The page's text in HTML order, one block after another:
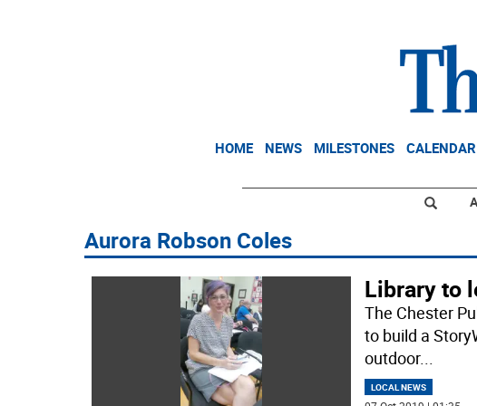
HOME NEWS MILESTONES CALENDAR
Aurora Robson Coles
Library to
The Chester
to build a
outdoor...
LOCAL NEWS